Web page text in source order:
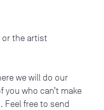
the artist
we will do our
you who can’t make
Feel free to send